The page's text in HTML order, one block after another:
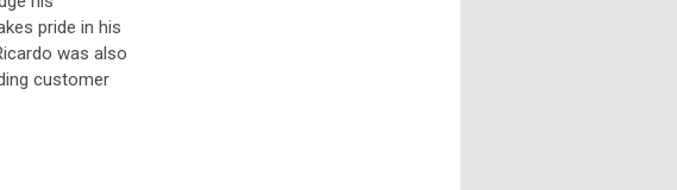
pride in his
was also
customer